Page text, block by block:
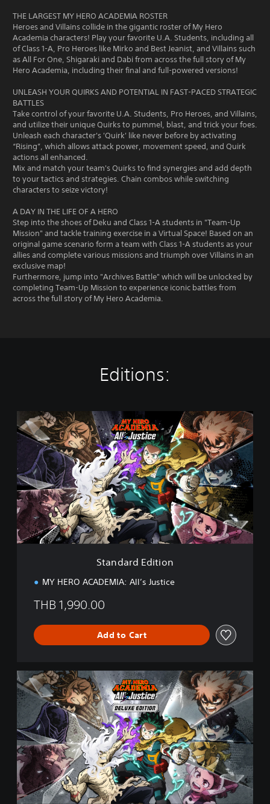
THE LARGEST MY HERO ACADEMIA ROSTER
Heroes and Villains collide in the gigantic roster of My Hero
Academia characters! Play your favorite U.A. Students, including all
of Class 1-A, Pro Heroes like Mirko and Best Jeanist, and Villains such
as All For One, Shigaraki and Dabi from across the full story of My
Hero Academia, including their final and full-powered versions!
UNLEASH YOUR QUIRKS AND POTENTIAL IN FAST-PACED STRATEGIC
BATTLES
Take control of your favorite U.A. Students, Pro Heroes, and Villains,
and utilize their unique Quirks to pummel, blast, and trick your foes.
Unleash each character's 'Quirk' like never before by activating
“Rising”, which allows attack power, movement speed, and Quirk
actions all enhanced.
Mix and match your team's Quirks to find synergies and add depth
to your tactics and strategies. Chain combos while switching
characters to seize victory!
A DAY IN THE LIFE OF A HERO
Step into the shoes of Deku and Class 1-A students in "Team-Up
Mission" and tackle training exercise in a Virtual Space! Based on an
original game scenario form a team with Class 1-A students as your
allies and complete various missions and triumph over Villains in an
exclusive map!
Furthermore, jump into "Archives Battle" which will be unlocked by
completing Team-Up Mission to experience iconic battles from
across the full story of My Hero Academia.
Editions:
t
a
a
r
d
E
d
i
t
Standard Edition
MY HERO ACADEMIA: All’s Justice
THB 1,990.00
Add to Cart
D
e
l
u
x
e
E
d
t
i